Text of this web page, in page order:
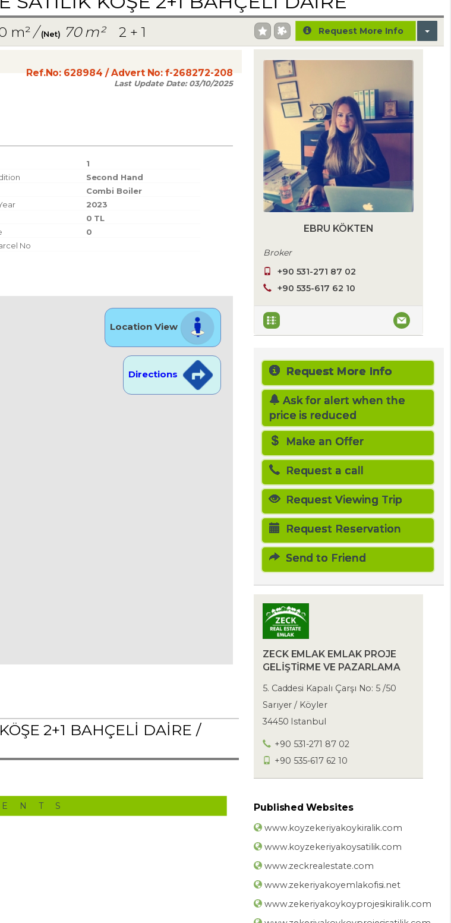
m²/(Net) 70 m² 2 + 1 Request More Info
Ref.No: 628984 / Advert No:f-268272-208
Last Update Date:03/10/2025
1
Second Hand
Combi Boiler
2023
0 TL
0
No
Location View
Directions
2+1 BAHÇELİ DAİRE /
EBRU KÖKTEN
Broker
+90 531-271 87 02
+90 535-617 62 10
Request More Info
Ask for alert when the
price is reduced
Make an Offer
Request a call
Request Viewing Trip
Request Reservation
Send to Friend
ZECK EMLAK EMLAK PROJE
GELİŞTİRME VE PAZARLAMA
5. Caddesi Kapalı Çarşı No: 5 /50
Sarıyer / Köyler
34450 Istanbul
+90 531-271 87 02
+90 535-617 62 10
Published Websites
www.koyzekeriyakoykiralik.com
www.koyzekeriyakoysatilik.com
www.zeckrealestate.com
www.zekeriyakoyemlakofisi.net
www.zekeriyakoykoyprojesikiralik.com